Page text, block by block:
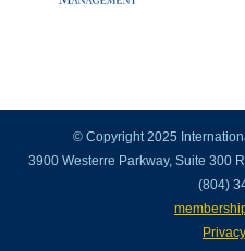
© Copyright 2025
3900 Westerre Parkway, Suite 300
(804)